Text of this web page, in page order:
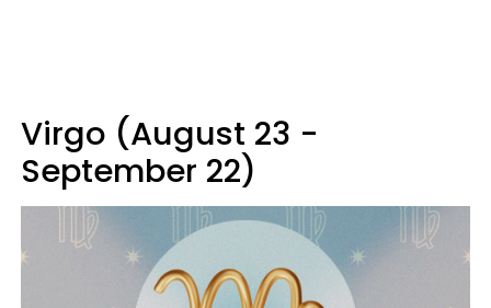
Virgo (August 23 -
September 22)